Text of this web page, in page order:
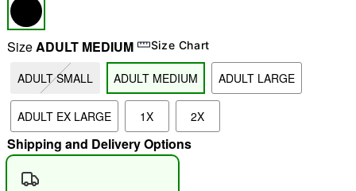
"Slide " 0
SizeADULT MEDIUM Size Chart
ADULT SMALL ADULT MEDIUM ADULT LARGE
ADULT EX LARGE 1X 2X
Shipping and Delivery Options